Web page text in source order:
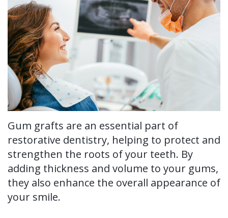
H.
Watkins,
DDS,
MS
Our
Technology
Grafting
Tooth
Extraction
Oral
Cancer
Screening
Sedation
4®
Treatment
Concept
Multiple
Teeth
Implants
Single
Tooth
Implant
Benefits
Surgical
Perioscopy
Perioscopy
vs.
Laser
Perioscopy
FAQ
New
Patient
Forms
Testimonials
Blog
For Doctors
Contact Us
Gum grafts are an essential part of
restorative dentistry, helping to protect and
strengthen the roots of your teeth. By
adding thickness and volume to your gums,
they also enhance the overall appearance of
your smile.